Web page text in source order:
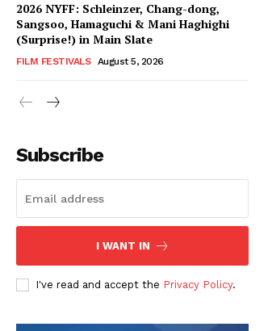
2026 NYFF: Schleinzer, Chang-dong,
Sangsoo, Hamaguchi & Mani Haghighi
(Surprise!) in Main Slate
FILM FESTIVALS August 5, 2026
Subscribe
I WANT IN
I've read and accept the Privacy Policy.